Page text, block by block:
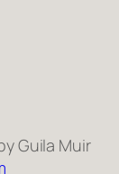
Guila Muir